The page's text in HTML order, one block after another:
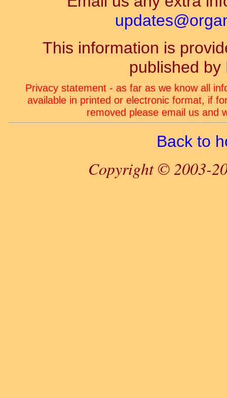
This information is
published by
Privacy statement - as far as we know all
available in printed or electronic format, if
removed please email us and
Back to
Copyright © 2003-